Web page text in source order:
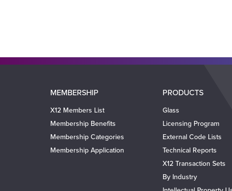
Main
navigation
MEMBERSHIP
X12 Members List
Membership Benefits
Membership Categories
Membership Application
PRODUCTS
Glass
Licensing Program
External Code Lists
Technical Reports
X12 Transaction Sets
By Industry